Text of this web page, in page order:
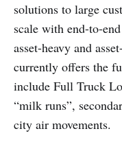
solutions to large
scale with end-to-
asset-heavy and
currently offers the
include Full Truck
“milk runs”,
city air movements.